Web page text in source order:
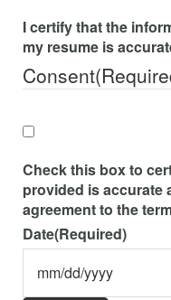
I certify that the
my resume is
Consent
Check this box to
provided is accurate
agreement to the
Date(Required)